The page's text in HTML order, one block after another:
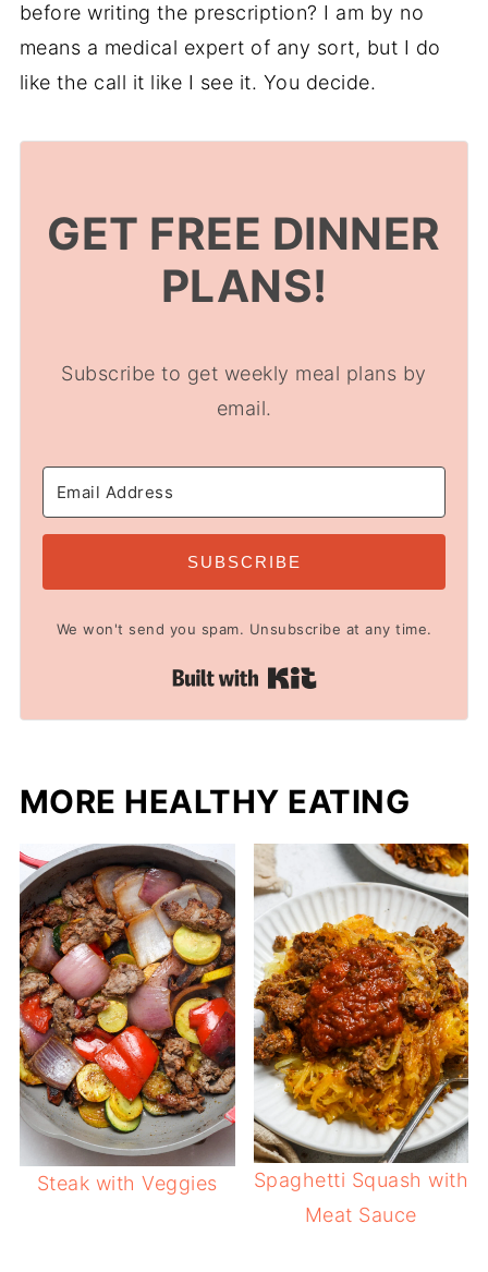
before writing the prescription? I am by no
means a medical expert of any sort, but I do
like the call it like I see it. You decide.
GET FREE DINNER
PLANS!
Subscribe to get weekly meal plans by
email.
SUBSCRIBE
We won't send you spam. Unsubscribe at any time.
Built with Kit
MORE HEALTHY EATING
Steak with Veggies
Spaghetti Squash with
Meat Sauce